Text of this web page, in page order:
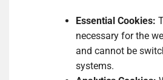
Essential Cookies:
necessary for the
and cannot be
systems.